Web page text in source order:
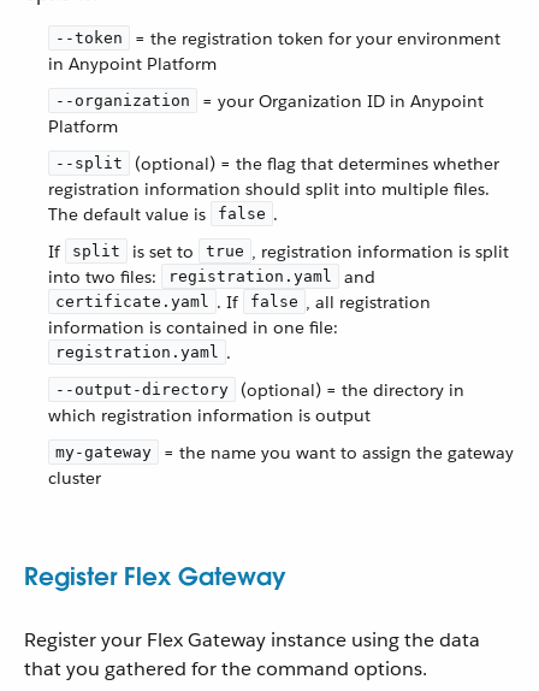
--token
= the registration token for your environment
in Anypoint Platform
--organization
= your Organization ID in Anypoint
Platform
--split
(optional) = the flag that determines whether
registration information should split into multiple files.
The default value is
false .
If
split is set to true , registration information is split
into two files:
registration.yaml and
certificate.yaml . If false , all registration
information is contained in one file:
registration.yaml .
--output-directory
(optional) = the directory in
which registration information is output
my-gateway
= the name you want to assign the gateway
cluster
Register Flex Gateway
Register your Flex Gateway instance using the data
that you gathered for the command options.